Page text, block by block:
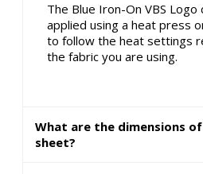
The Blue Iron-On VBS Logo
applied using a heat press
to follow the heat settings
the fabric you are using.
What are the dimensions
sheet?